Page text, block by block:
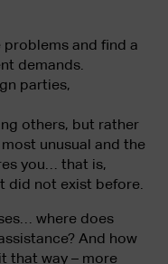
and find a
demands.
parties,
others, but rather
unusual and the
you… that is,
did not exist before.
where does
And how
that way – more